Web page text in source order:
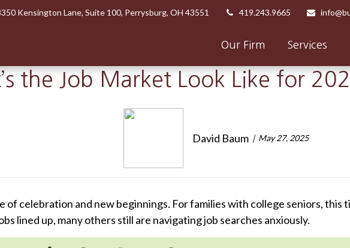
Kensington Lane, Suite 100, Perrysburg, OH 43551 419.243.9665
Our Firm Services
the Job Market Look Like for
David Baum May 27, 2025
of celebration and new beginnings. For families with college seniors,
lined up, many others still are navigating job searches anxiously.